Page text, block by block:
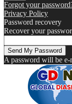
Forgot your
Privacy Policy
Password recovery
Recover your
A password will be e-